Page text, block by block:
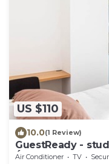
US $110
10.0(1 Review)
GuestReady -
Élysées
Air Conditioner TV